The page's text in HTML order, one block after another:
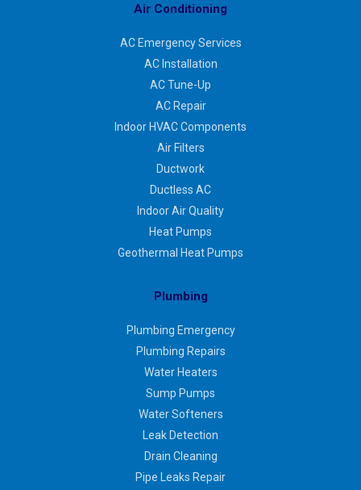
Air Conditioning
AC Emergency Services
AC Installation
AC Tune-Up
AC Repair
Indoor HVAC Components
Air Filters
Ductwork
Ductless AC
Indoor Air Quality
Heat Pumps
Geothermal Heat Pumps
Plumbing
Plumbing Emergency
Plumbing Repairs
Water Heaters
Sump Pumps
Water Softeners
Leak Detection
Drain Cleaning
Pipe Leaks Repair